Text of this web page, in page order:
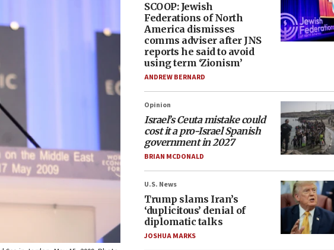
SCOOP: Jewish
Federations of North
America dismisses
comms adviser after JNS
reports he said to avoid
using term ‘Zionism’
ANDREW BERNARD
Opinion
Israel’s Ceuta mistake could
cost it a pro-Israel Spanish
government in 2027
BRIAN MCDONALD
U.S. News
Trump slams Iran’s
‘duplicitous’ denial of
diplomatic talks
JOSHUA MARKS